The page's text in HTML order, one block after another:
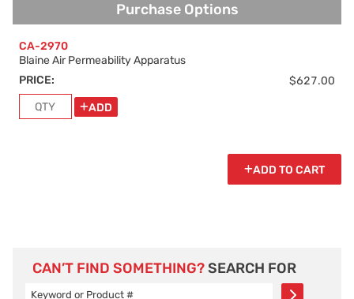
Purchase OptionsPurchase Options
CA-2970
Blaine Air Permeability Apparatus
PRICE:
$627.00
ADD
ADD TO CART
CAN’T FIND SOMETHING? SEARCH FOR